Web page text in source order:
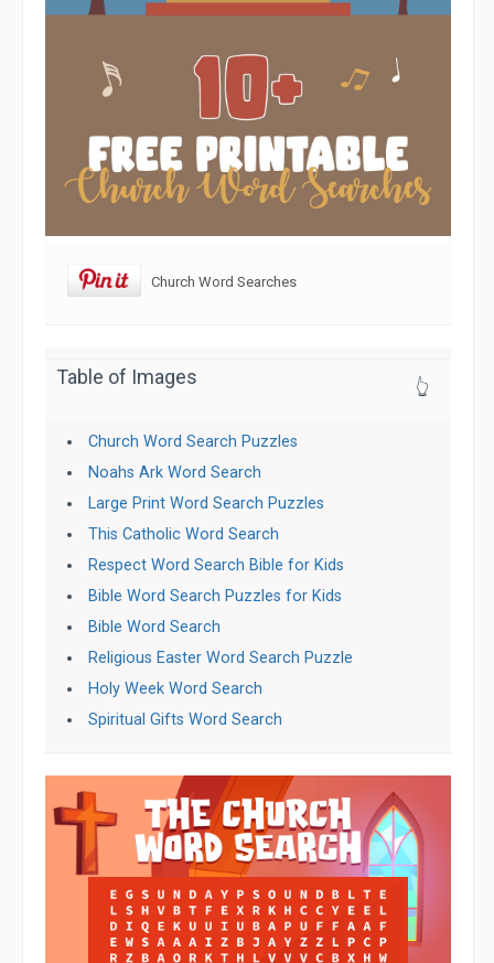
Church Word Searches
Table of Images 👆
Church Word Search Puzzles
Noahs Ark Word Search
Large Print Word Search Puzzles
This Catholic Word Search
Respect Word Search Bible for Kids
Bible Word Search Puzzles for Kids
Bible Word Search
Religious Easter Word Search Puzzle
Holy Week Word Search
Spiritual Gifts Word Search